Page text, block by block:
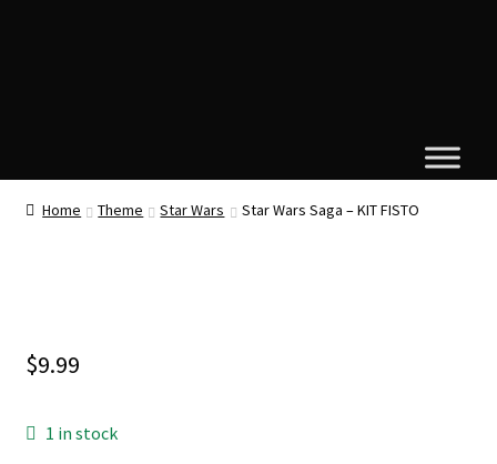
Home Theme Star Wars Star Wars Saga – KIT FISTO
$9.99
1 in stock